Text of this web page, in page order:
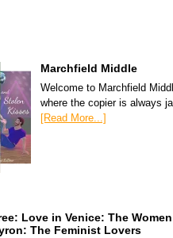
Marchfield Middle
Welcome to Marchfield
where the copier is always
[Read More...]
Love in Venice: The
The Feminist Lovers